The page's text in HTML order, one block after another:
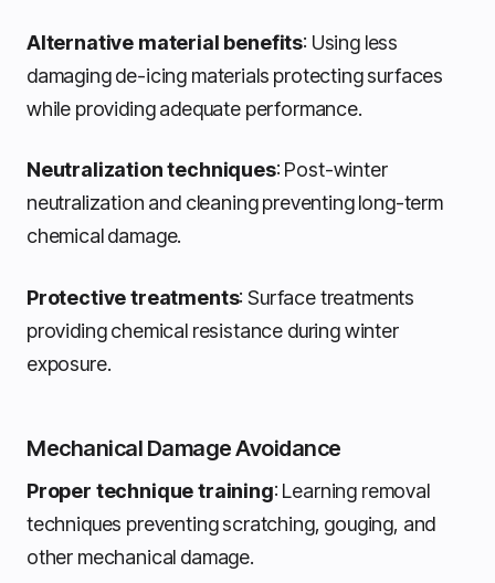
Alternative material benefits: Using less
damaging de-icing materials protecting surfaces
while providing adequate performance.
Neutralization techniques: Post-winter
neutralization and cleaning preventing long-term
chemical damage.
Protective treatments: Surface treatments
providing chemical resistance during winter
exposure.
Mechanical Damage Avoidance
Proper technique training: Learning removal
techniques preventing scratching, gouging, and
other mechanical damage.